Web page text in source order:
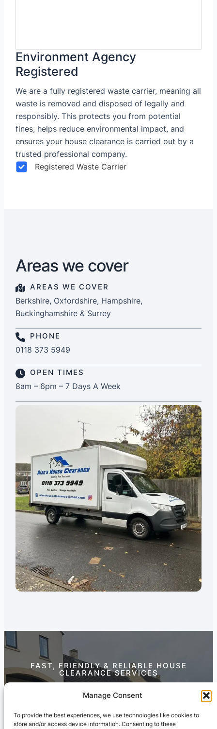
Manage Consent
To provide the best experiences, we use technologies like cookies to
store and/or access device information. Consenting to these
Environment Agency
Registered
We are a fully registered waste carrier, meaning all
waste is removed and disposed of legally and
responsibly. This protects you from potential
fines, helps reduce environmental impact, and
ensures your house clearance is carried out by a
trusted professional company.
Registered Waste Carrier
Areas we cover
AREAS WE COVER
Berkshire, Oxfordshire, Hampshire,
Buckinghamshire & Surrey
PHONE
0118 373 5949
OPEN TIMES
8am – 6pm – 7 Days A Week
FAST, FRIENDLY & RELIABLE HOUSE
CLEARANCE SERVICES
Contact Us Today